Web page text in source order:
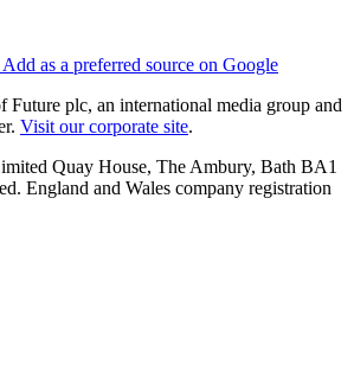
Add as a preferred source on Google
plc, an international media group and
Visit our corporate site.
Quay House, The Ambury, Bath BA1
England and Wales company registration